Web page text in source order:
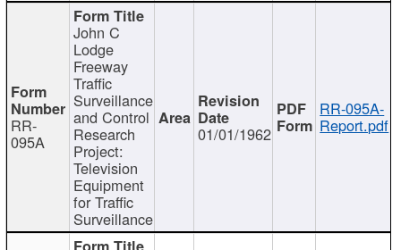
RR-
095A
John C
Lodge
Freeway
Traffic
Surveillance
and Control
Research
Project:
Television
Equipment
for Traffic
Surveillance
01/01/1962
RR-095A-
Report.pdf